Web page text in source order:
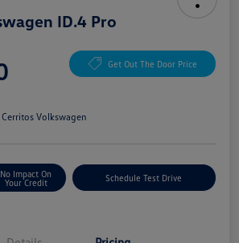
ID.4 Pro
Get Out The Door Price
Volkswagen
No Impact On
Your Credit
Schedule Test Drive